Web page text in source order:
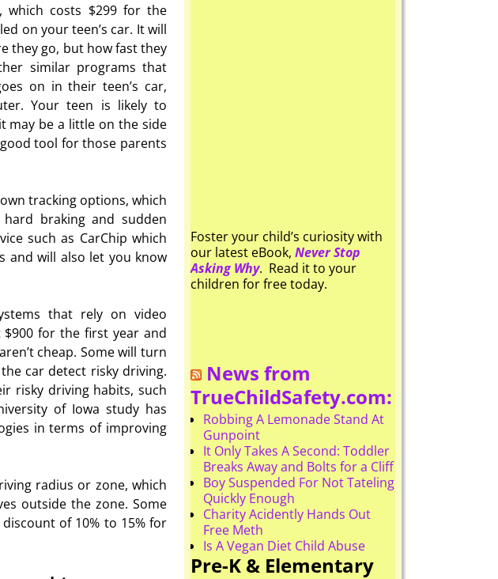
which costs $299 for the
on your teen’s car. It will
they go, but how fast they
similar programs that
on in their teen’s car,
Your teen is likely to
may be a little on the side
tool for those parents
tracking options, which
braking and sudden
such as CarChip which
and will also let you know
that rely on video
for the first year and
cheap. Some will turn
car detect risky driving.
risky driving habits, such
of Iowa study has
in terms of improving
radius or zone, which
outside the zone. Some
of 10% to 15% for
Foster your child’s curiosity with
our latest eBook, Never Stop
Asking Why. Read it to your
children for free today.
News from
TrueChildSafety.com:
Robbing A Lemonade Stand At
Gunpoint
It Only Takes A Second: Toddler
Breaks Away and Bolts for a Cliff
Boy Suspended For Not Tateling
Quickly Enough
Charity Acidently Hands Out
Free Meth
Is A Vegan Diet Child Abuse
Pre-K & Elementary